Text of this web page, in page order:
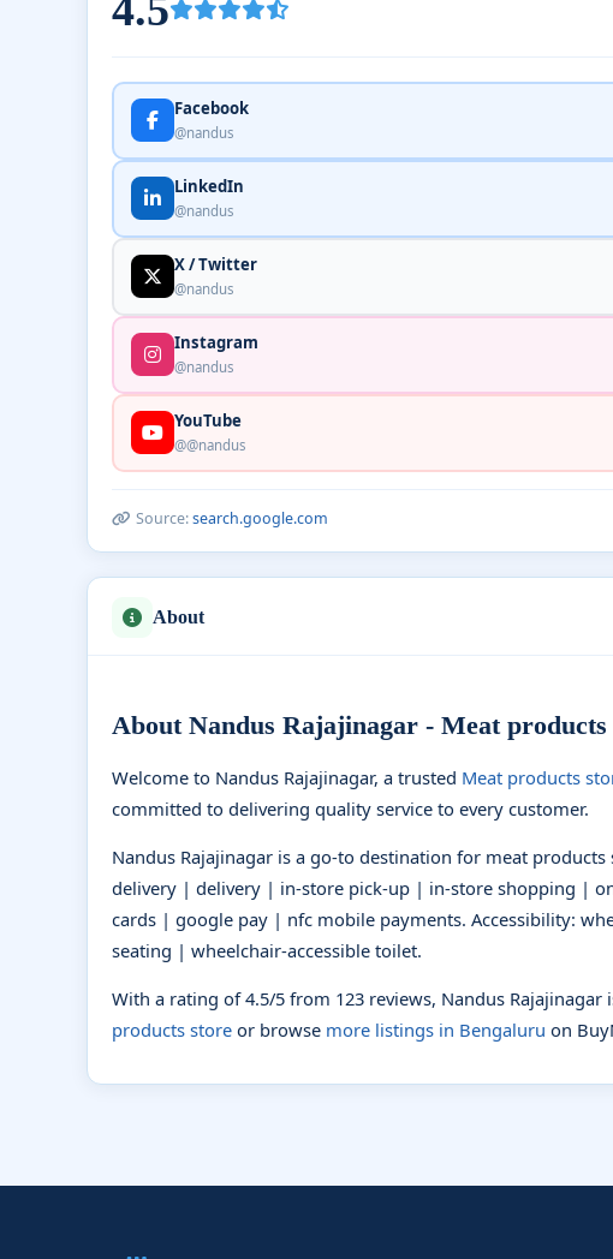
Facebook
@nandus
LinkedIn
@nandus
X / Twitter
@nandus
Instagram
@nandus
YouTube
@@nandus
Source:search.google.com
About
About Nandus Rajajinagar - Meat
Welcome to Nandus Rajajinagar, a trusted Meat products
committed to delivering quality service to every customer.
Nandus Rajajinagar is a go-to destination for meat
delivery | delivery | in-store pick-up | in-store shopping |
cards | google pay | nfc mobile payments. Accessibility:
seating | wheelchair-accessible toilet.
With a rating of 4.5/5 from 123 reviews, Nandus
products store or browse more listings in Bengaluru on